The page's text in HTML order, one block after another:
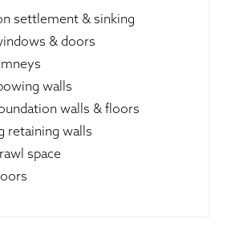
settlement & sinking
& doors
walls
walls & floors
retaining walls
space